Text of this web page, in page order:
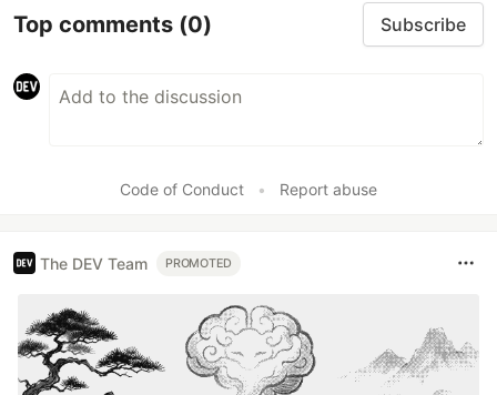
Top comments (0) Subscribe
Code of Conduct • Report abuse
The DEV Team PROMOTED